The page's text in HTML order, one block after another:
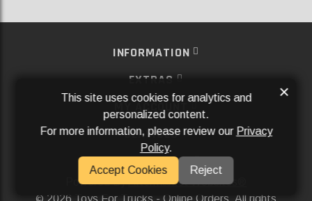
INFORMATION
EXTRAS
MY ACCOUNT
SERVICES
SOCIAL MEDIA
Powered ByAftermarket Websites®
2026 Toys For Trucks - Online Orders. All rights
This site uses cookies for analytics and
personalized content.
For more information, please review our Privacy
Policy.
Accept Cookies
Reject
×